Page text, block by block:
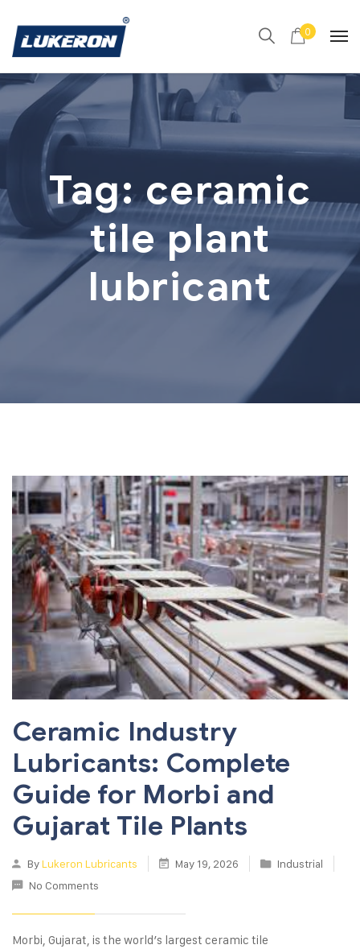
0
Tag:ceramic
tile plant
lubricant
Ceramic Industry
Lubricants: Complete
Guide for Morbi and
Gujarat Tile Plants
ByLukeron Lubricants May 19, 2026
Industrial
No Comments
Morbi, Gujarat, is the world’s largest ceramic tile